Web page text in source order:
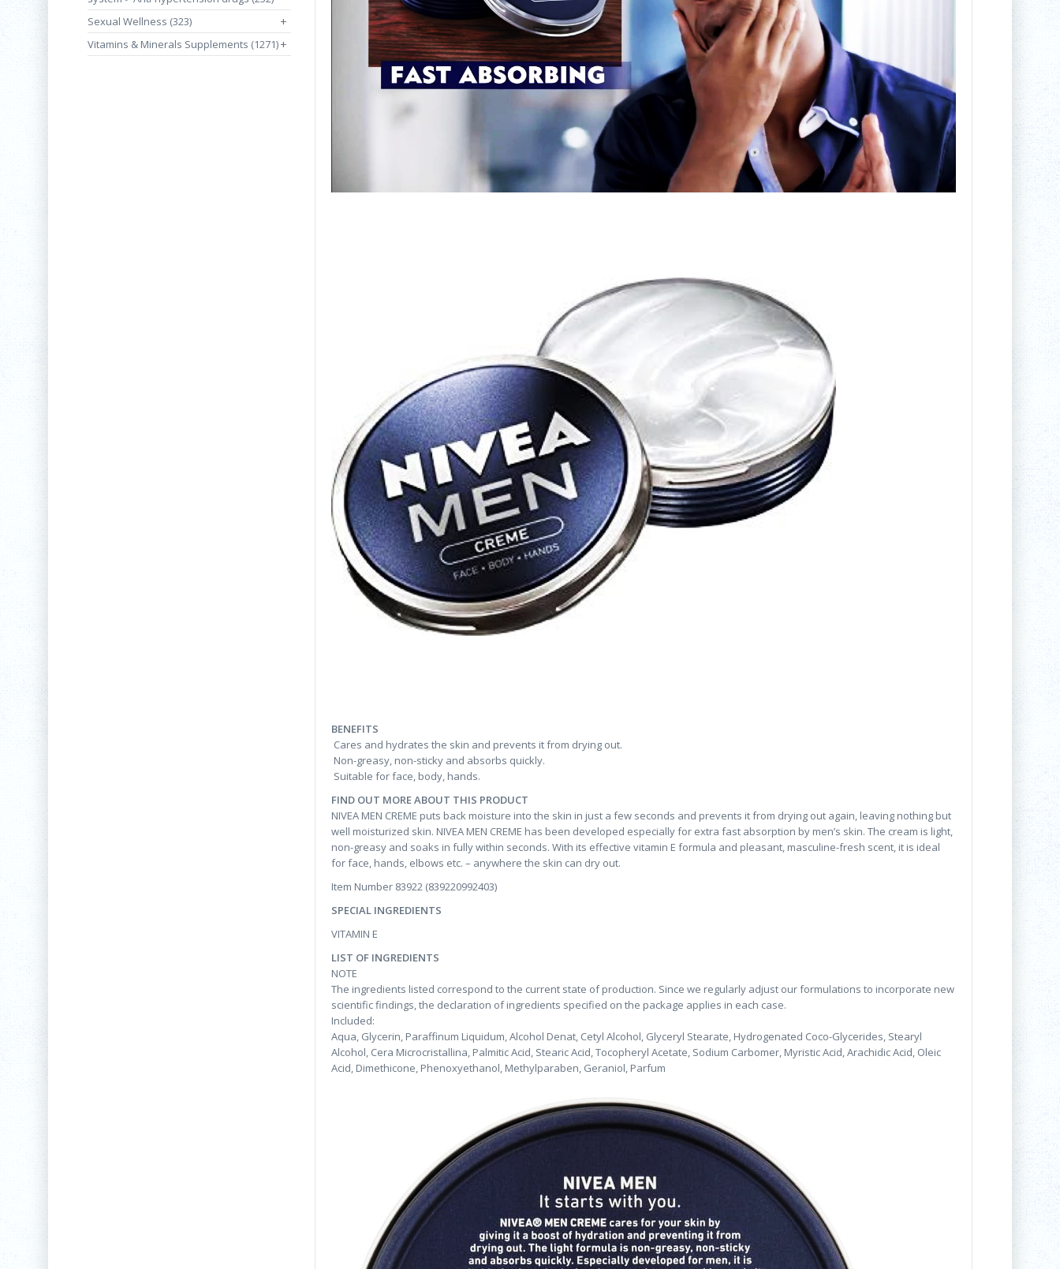
Sexual Wellness (323)
+
Vitamins & Minerals Supplements (1271)+
BENEFITS
Cares and hydrates the skin and prevents it from drying out.
Non-greasy, non-sticky and absorbs quickly.
Suitable for face, body, hands.
FIND OUT MORE ABOUT THIS PRODUCT
NIVEA MEN CREME puts back moisture into the skin in just a few seconds and prevents it from drying out again, leaving nothing but
well moisturized skin. NIVEA MEN CREME has been developed especially for extra fast absorption by men’s skin. The cream is light,
non-greasy and soaks in fully within seconds. With its effective vitamin E formula and pleasant, masculine-fresh scent, it is ideal
for face, hands, elbows etc. – anywhere the skin can dry out.
Item Number 83922 (839220992403)
SPECIAL INGREDIENTS
VITAMIN E
LIST OF INGREDIENTS
NOTE
The ingredients listed correspond to the current state of production. Since we regularly adjust our formulations to incorporate new
scientific findings, the declaration of ingredients specified on the package applies in each case.
Included:
Aqua, Glycerin, Paraffinum Liquidum, Alcohol Denat, Cetyl Alcohol, Glyceryl Stearate, Hydrogenated Coco-Glycerides, Stearyl
Alcohol, Cera Microcristallina, Palmitic Acid, Stearic Acid, Tocopheryl Acetate, Sodium Carbomer, Myristic Acid, Arachidic Acid, Oleic
Acid, Dimethicone, Phenoxyethanol, Methylparaben, Geraniol, Parfum